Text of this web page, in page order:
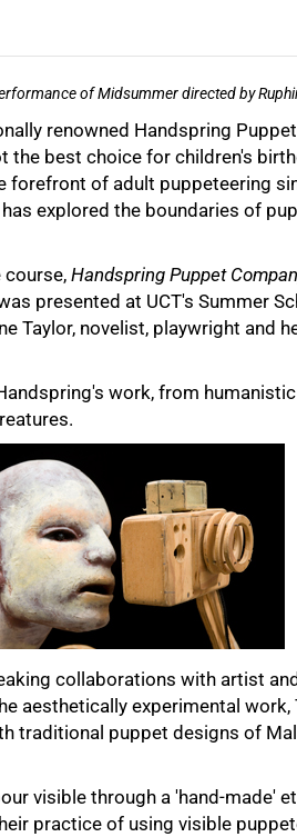
of Midsummer directed by
renowned Handspring
the best choice for children's
forefront of adult puppeteering
explored the boundaries of
Handspring Puppet
presented at UCT's Summer
Taylor, novelist, playwright and
work, from humanistic
collaborations with artist
aesthetically experimental work,
traditional puppet designs of
visible through a 'hand-made'
practice of using visible